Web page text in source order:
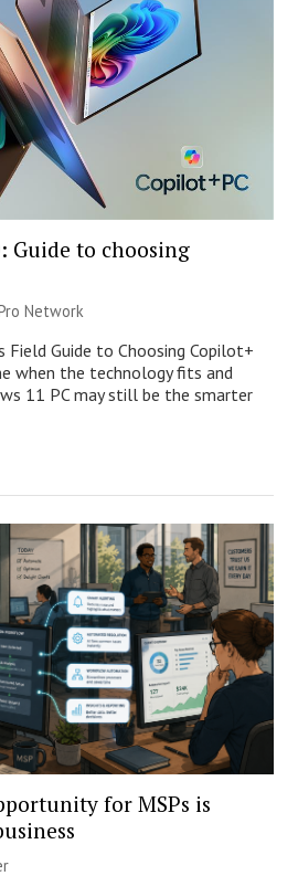
Guide to choosing
Network
Field Guide to Choosing Copilot+
when the technology fits and
11 PC may still be the smarter
for MSPs is